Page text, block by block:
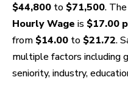
$44,800 to $71,500.
Hourly Wage is $17.00
from $14.00 to $21.72.
multiple factors including
seniority, industry,